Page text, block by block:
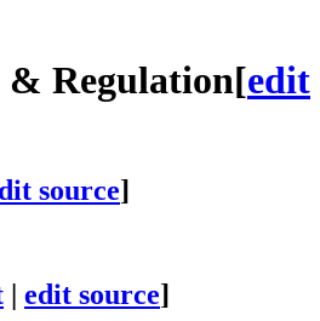
& Regulation[edit
source]
| edit source]